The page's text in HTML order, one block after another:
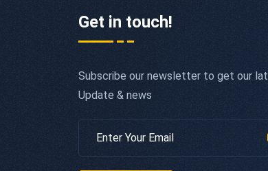
Get in touch!
Subscribe our newsletter to get our
Update & news